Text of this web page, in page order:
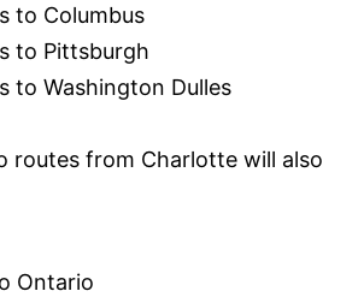
to Columbus
to Pittsburgh
to Washington Dulles
routes from Charlotte will also
Ontario